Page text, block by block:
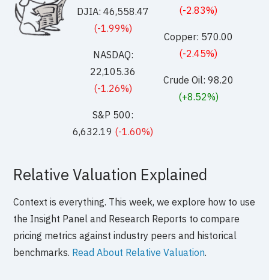
DJIA: 46,558.47
(-1.99%)
NASDAQ:
22,105.36
(-1.26%)
S&P 500:
6,632.19 (-1.60%)
(-2.83%)
Copper: 570.00
(-2.45%)
Crude Oil: 98.20
(+8.52%)
Relative Valuation Explained
Context is everything. This week, we explore how to use
the Insight Panel and Research Reports to compare
pricing metrics against industry peers and historical
benchmarks. Read About Relative Valuation.